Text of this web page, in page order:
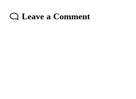
Leave a Comment